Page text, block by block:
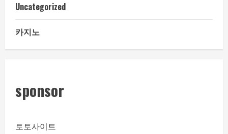
Uncategorized
카지노
sponsor
토토사이트